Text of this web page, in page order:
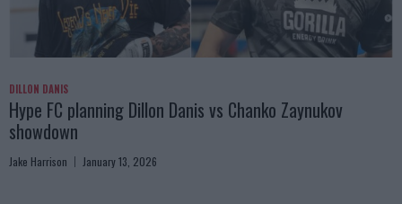
DILLON DANIS
Hype FC planning Dillon Danis vs Chanko Zaynukov
showdown
Jake Harrison January 13, 2026